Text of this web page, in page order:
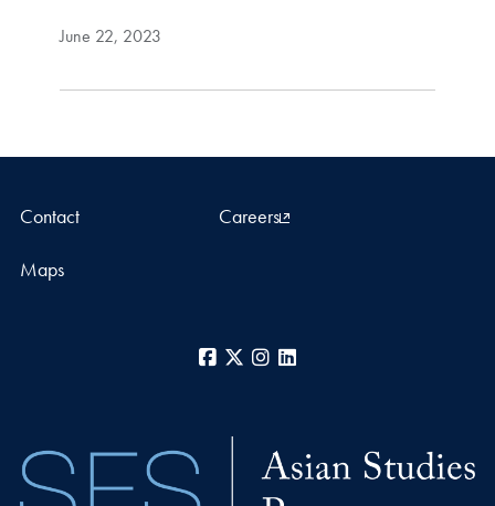
June 22, 2023
Contact Careers
Maps
Facebook
X Instagram